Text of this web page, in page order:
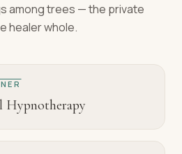
among trees — the private
healer whole.
Hypnotherapy